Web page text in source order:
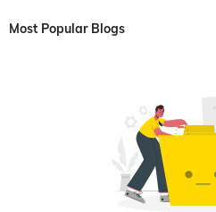
Most Popular Blogs